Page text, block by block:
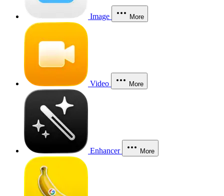
Image More
Video More
Enhancer More